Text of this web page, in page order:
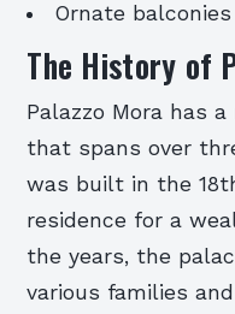
Ornate
The History of
Palazzo Mora has
that spans over
was built in the
residence for a
the years, the
various families